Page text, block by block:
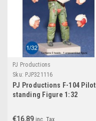
PJ Productions
Sku: PJP321116
PJ Productions F-104 Pilot
standing Figure 1:32
€16.89 inc. Tax